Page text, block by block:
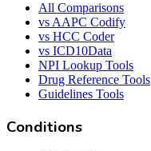
All Comparisons
vs AAPC Codify
vs HCC Coder
vs ICD10Data
NPI Lookup Tools
Drug Reference Tools
Guidelines Tools
Conditions